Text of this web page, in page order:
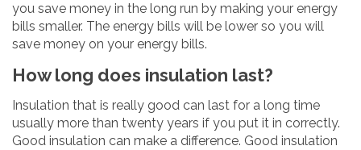
you save money in the long run by making your energy
bills smaller. The energy bills will be lower so you will
save money on your energy bills.
How long does insulation last?
Insulation that is really good can last for a long time
usually more than twenty years if you put it in correctly.
Good insulation can make a difference. Good insulation